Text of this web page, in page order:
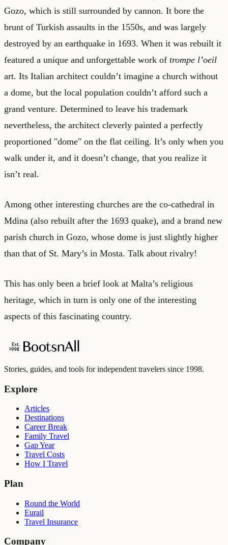
Gozo, which is still surrounded by cannon. It bore the
brunt of Turkish assaults in the 1550s, and was largely
destroyed by an earthquake in 1693. When it was rebuilt it
featured a unique and unforgettable work of trompe l’oeil
art. Its Italian architect couldn’t imagine a church without
a dome, but the local population couldn’t afford such a
grand venture. Determined to leave his trademark
nevertheless, the architect cleverly painted a perfectly
proportioned "dome" on the flat ceiling. It’s only when you
walk under it, and it doesn’t change, that you realize it
isn’t real.
Among other interesting churches are the co-cathedral in
Mdina (also rebuilt after the 1693 quake), and a brand new
parish church in Gozo, whose dome is just slightly higher
than that of St. Mary’s in Mosta. Talk about rivalry!
This has only been a brief look at Malta’s religious
heritage, which in turn is only one of the interesting
aspects of this fascinating country.
Stories, guides, and tools for independent travelers since 1998.
Explore
Articles
Destinations
Career Break
Family Travel
Gap Year
Travel Costs
How I Travel
Plan
Round the World
Eurail
Travel Insurance
Company